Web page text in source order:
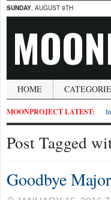
SUNDAY, AUGUST 9TH
HOME
MOONPROJECT LATEST:
Post Tagged
Goodbye